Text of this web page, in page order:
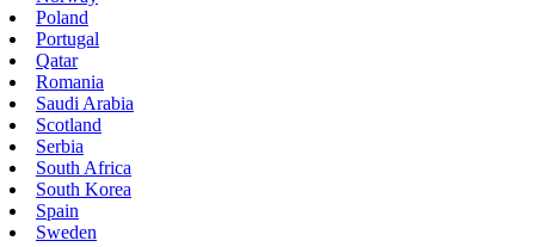
Poland
Portugal
Qatar
Romania
Saudi Arabia
Scotland
Serbia
South Africa
South Korea
Spain
Sweden